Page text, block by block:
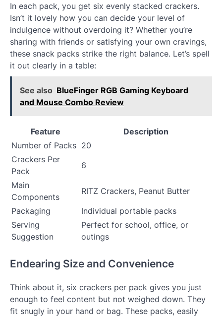
In each pack, you get six evenly stacked crackers.
Isn’t it lovely how you can decide your level of
indulgence without overdoing it? Whether you’re
sharing with friends or satisfying your own cravings,
these snack packs strike the right balance. Let’s spell
it out clearly in a table:
See also BlueFinger RGB Gaming Keyboard
and Mouse Combo Review
Feature
Description
Number of Packs 20
Crackers Per
Pack
6
Main
Components
RITZ Crackers, Peanut Butter
Packaging
Individual portable packs
Serving
Suggestion
Perfect for school, office, or
outings
Endearing Size and Convenience
Think about it, six crackers per pack gives you just
enough to feel content but not weighed down. They
fit snugly in your hand or bag. These packs, easily